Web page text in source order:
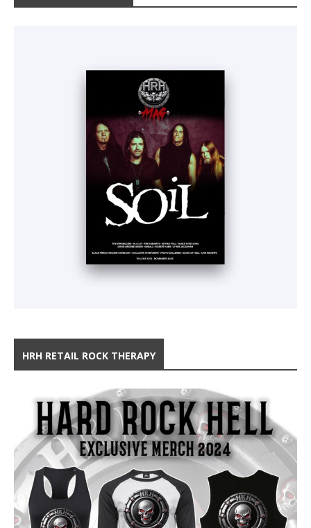
HRH RETAIL ROCK THERAPY